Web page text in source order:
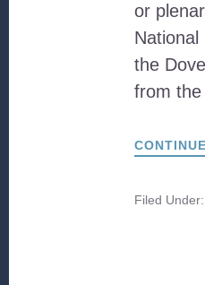
or
National
the
from
Filed Under: